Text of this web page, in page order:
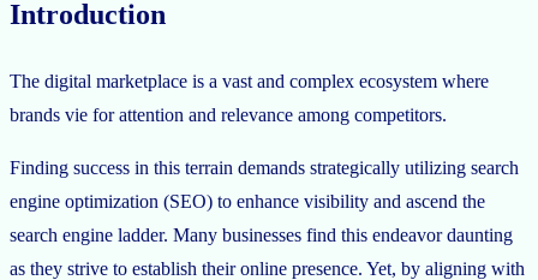
Introduction
The digital marketplace is a vast and complex ecosystem where
brands vie for attention and relevance among competitors.
Finding success in this terrain demands strategically utilizing search
engine optimization (SEO) to enhance visibility and ascend the
search engine ladder. Many businesses find this endeavor daunting
as they strive to establish their online presence. Yet, by aligning with